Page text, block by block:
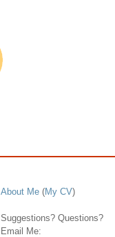
About Me(My CV)
Suggestions? Questions?
Email Me: